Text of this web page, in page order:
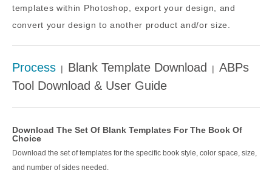
templates within Photoshop, export your design, and
convert your design to another product and/or size.
Process | Blank Template Download | ABPs
Tool Download & User Guide
Download The Set Of Blank Templates For The Book Of
Choice
Download the set of templates for the specific book style, color space, size,
and number of sides needed.